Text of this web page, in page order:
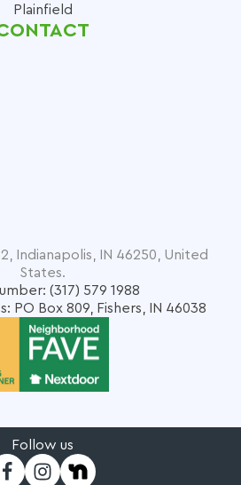
Plainfield
Indianapolis, IN 46250, United
States.
(317) 579 1988
PO Box 809, Fishers, IN 46038
Follow us